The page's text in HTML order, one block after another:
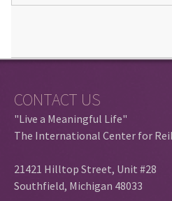
CONTACT US
"Live a Meaningful Life"
The International Center for
21421 Hilltop Street, Unit #28
Southfield, Michigan 48033